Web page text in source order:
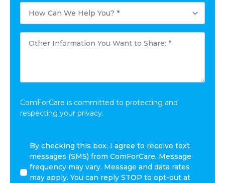
Needed?
*
How
Can
We
Other
Information
*
ComForCare is committed to protecting and
respecting your privacy.
checking
this
box,
By checking this box, I agree to receive text
messages (SMS) from ComForCare. Message
frequency may vary. Message and data rates
may apply. You can reply STOP to opt-out at